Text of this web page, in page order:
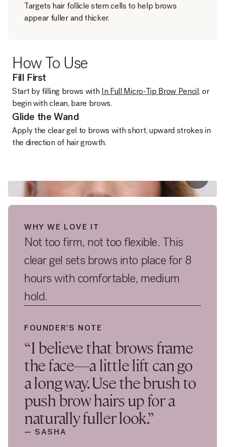
Targets hair follicle stem cells to help brows
appear fuller and thicker.
How To Use
Fill First
Start by filling brows with In Full Micro-Tip Brow Pencil, or
begin with clean, bare brows.
Glide the Wand
Apply the clear gel to brows with short, upward strokes in
the direction of hair growth.
WHY WE LOVE IT
Not too firm, not too flexible. This
clear gel sets brows into place for 8
hours with comfortable, medium
hold.
FOUNDER'S NOTE
“I believe that brows frame
the face—a little lift can go
a long way. Use the brush to
push brow hairs up for a
naturally fuller look.”
— SASHA